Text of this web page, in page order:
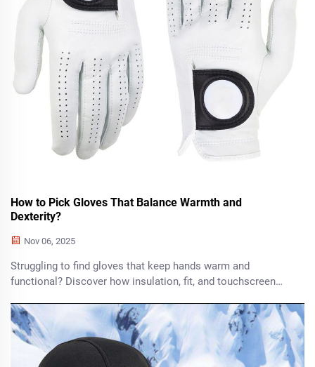
How to Pick Gloves That Balance Warmth and
Dexterity?
Nov 06, 2025
Struggling to find gloves that keep hands warm and
functional? Discover how insulation, fit, and touchscreen
pair today.